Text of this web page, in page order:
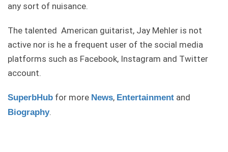
any sort of nuisance.
The talented American guitarist, Jay Mehler is not
active nor is he a frequent user of the social media
platforms such as Facebook, Instagram and Twitter
account.
SuperbHub for more News, Entertainment and
Biography.